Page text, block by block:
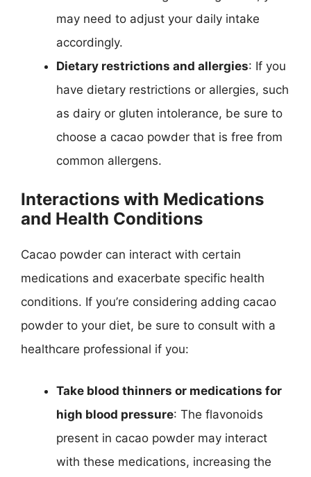
may need to adjust your daily intake
accordingly.
Dietary restrictions and allergies: If you
have dietary restrictions or allergies, such
as dairy or gluten intolerance, be sure to
choose a cacao powder that is free from
common allergens.
Interactions with Medications
and Health Conditions
Cacao powder can interact with certain
medications and exacerbate specific health
conditions. If you’re considering adding cacao
powder to your diet, be sure to consult with a
healthcare professional if you:
Take blood thinners or medications for
high blood pressure: The flavonoids
present in cacao powder may interact
with these medications, increasing the